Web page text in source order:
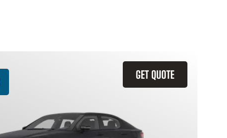
GET QUOTE